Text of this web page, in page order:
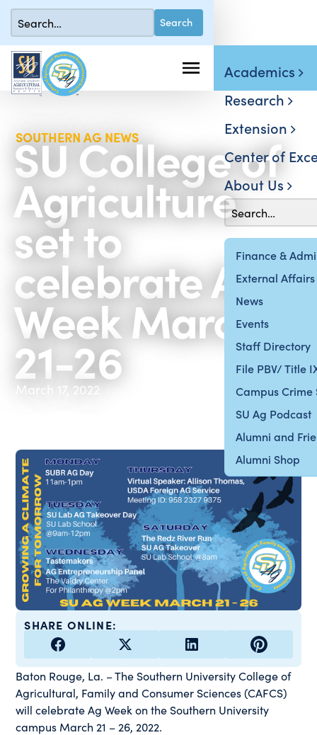
Finance &
External Affairs
News
Events
Staff Directory
File PBV/ Title
Campus Crime
SU Ag Podcast
Alumni and
Alumni Shop
Academics
Research
Extension
Center of
About Us
SOUTHERN AG NEWS
SU College of
Agriculture
set to
celebrate Ag
Week March
21-26
March 17, 2022
SHARE ONLINE:
Baton Rouge, La. – The Southern University College of
Agricultural, Family and Consumer Sciences (CAFCS)
will celebrate Ag Week on the Southern University
campus March 21 – 26, 2022.